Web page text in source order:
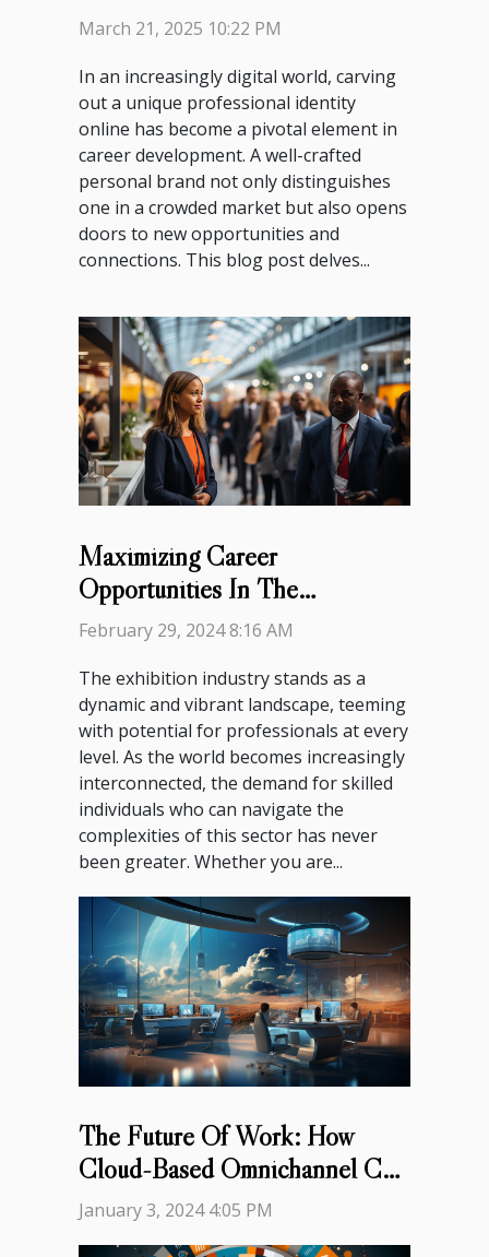
your professional identity
March 21, 2025 10:22 PM
In an increasingly digital world, carving
out a unique professional identity
online has become a pivotal element in
career development. A well-crafted
personal brand not only distinguishes
one in a crowded market but also opens
doors to new opportunities and
connections. This blog post delves...
Maximizing Career
Opportunities In The
Exhibition Industry: A Guide
February 29, 2024 8:16 AM
The exhibition industry stands as a
dynamic and vibrant landscape, teeming
with potential for professionals at every
level. As the world becomes increasingly
interconnected, the demand for skilled
individuals who can navigate the
complexities of this sector has never
been greater. Whether you are...
The Future Of Work: How
Cloud-Based Omnichannel Call
Centers Are Changing The
January 3, 2024 4:05 PM